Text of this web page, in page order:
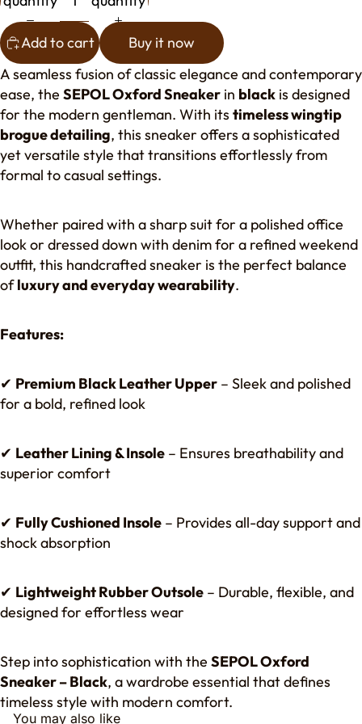
Add to cart
Buy it now
A seamless fusion of classic elegance and contemporary
ease, the SEPOL Oxford Sneaker in black is designed
for the modern gentleman. With its timeless wingtip
brogue detailing, this sneaker offers a sophisticated
yet versatile style that transitions effortlessly from
formal to casual settings.
Whether paired with a sharp suit for a polished office
look or dressed down with denim for a refined weekend
outfit, this handcrafted sneaker is the perfect balance
ofluxury and everyday wearability.
Features:
✔ Premium Black Leather Upper – Sleek and polished
for a bold, refined look
✔ Leather Lining & Insole – Ensures breathability and
superior comfort
✔ Fully Cushioned Insole – Provides all-day support and
shock absorption
✔ Lightweight Rubber Outsole – Durable, flexible, and
designed for effortless wear
Step into sophistication with the SEPOL Oxford
Sneaker – Black, a wardrobe essential that defines
timeless style with modern comfort.
You may also like